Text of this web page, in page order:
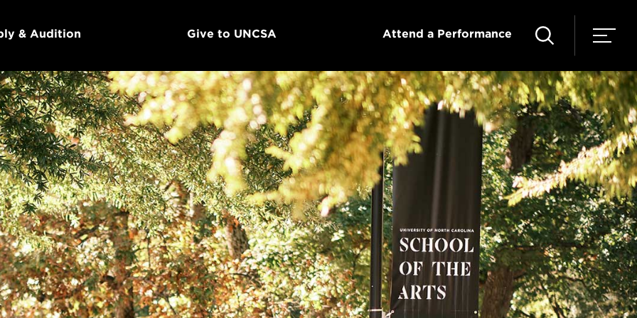
& Audition Give to UNCSA Attend a Performance